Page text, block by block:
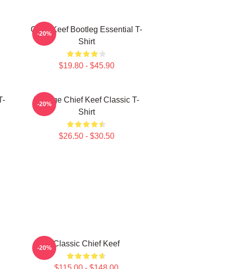
Chief Keef Bootleg Essential T-
Shirt
$19.80 - $45.90
-20%
Vintage Chief Keef Classic T-
Shirt
$26.50 - $30.50
-20%
Classic Chief Keef
-20%